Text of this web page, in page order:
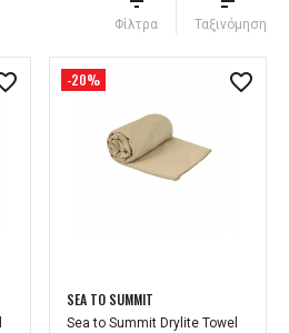
Φίλτρα Ταξινόμηση
-20%
SEA TO SUMMIT
Sea to Summit Drylite Towel